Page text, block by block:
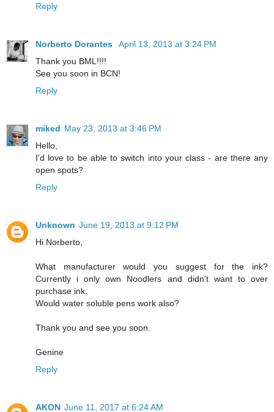
Reply
Norberto Dorantes
April 13, 2013 at 3:24 PM
Thank you BML!!!!
See you soon in BCN!
Reply
miked May 23, 2013 at 3:46 PM
Hello,
I'd love to be able to switch into your class - are there any
open spots?
Reply
Unknown June 19, 2013 at 9:12 PM
Hi Norberto,
What manufacturer would you suggest for the ink?
Currently i only own Noodlers and didn't want to over
purchase ink.
Would water soluble pens work also?
Thank you and see you soon.
Genine
Reply
AKON June 11, 2017 at 6:24 AM